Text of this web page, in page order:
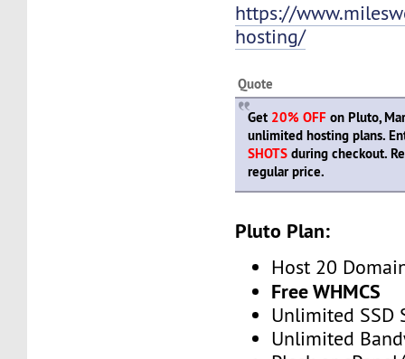
https://
hosting/
Quote
Get 20% OFF on Pluto,
unlimited hosting plans.
SHOTS during checkout.
regular price.
Pluto Plan:
Host 20
Free WHMCS
Unlimited SSD
Unlimited